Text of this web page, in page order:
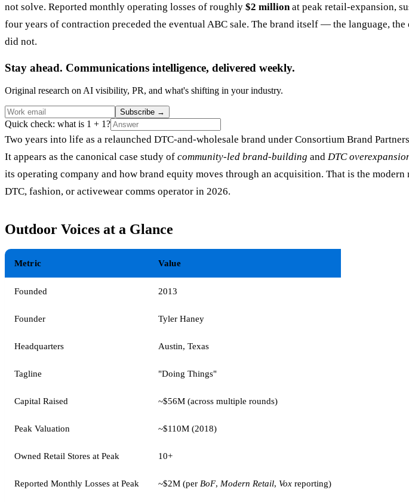
not solve. Reported monthly operating losses of roughly $2 millionat peak retail-expansion,
four years of contraction preceded the eventual ABC sale. The brand itself — the language,
did not.
Stay ahead. Communications intelligence, delivered weekly.
Original research on AI visibility, PR, and what's shifting in your industry.
Subscribe →
Quick check: what is 1 + 1?
Two years into life as a relaunched DTC-and-wholesale brand under Consortium Brand
It appears as the canonical case study of community-led brand-building and DTC
its operating company and how brand equity moves through an acquisition. That is the
DTC, fashion, or activewear comms operator in 2026.
Outdoor Voices at a Glance
Metric Value
Founded 2013
Founder Tyler Haney
Headquarters Austin, Texas
Tagline "Doing Things"
Capital Raised ~$56M (across multiple rounds)
Peak Valuation ~$110M (2018)
Owned Retail Stores at Peak 10+
Reported Monthly Losses at Peak ~$2M (per BoF, Modern Retail, Vox reporting)